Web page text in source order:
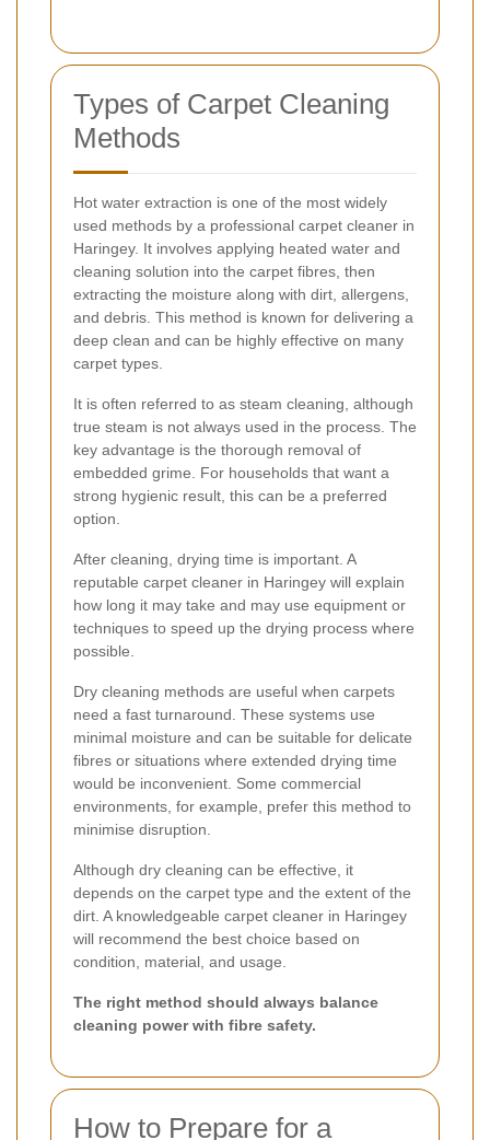
Types of Carpet Cleaning
Methods
Hot water extraction is one of the most widely
used methods by a professional carpet cleaner in
Haringey. It involves applying heated water and
cleaning solution into the carpet fibres, then
extracting the moisture along with dirt, allergens,
and debris. This method is known for delivering a
deep clean and can be highly effective on many
carpet types.
It is often referred to as steam cleaning, although
true steam is not always used in the process. The
key advantage is the thorough removal of
embedded grime. For households that want a
strong hygienic result, this can be a preferred
option.
After cleaning, drying time is important. A
reputable carpet cleaner in Haringey will explain
how long it may take and may use equipment or
techniques to speed up the drying process where
possible.
Dry cleaning methods are useful when carpets
need a fast turnaround. These systems use
minimal moisture and can be suitable for delicate
fibres or situations where extended drying time
would be inconvenient. Some commercial
environments, for example, prefer this method to
minimise disruption.
Although dry cleaning can be effective, it
depends on the carpet type and the extent of the
dirt. A knowledgeable carpet cleaner in Haringey
will recommend the best choice based on
condition, material, and usage.
The right method should always balance
cleaning power with fibre safety.
How to Prepare for a